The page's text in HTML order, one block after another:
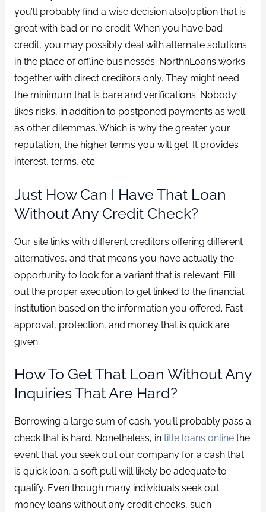
you’ll probably find a wise decision also|option that is
great with bad or no credit. When you have bad
credit, you may possibly deal with alternate solutions
in the place of offline businesses. NorthnLoans works
together with direct creditors only. They might need
the minimum that is bare and verifications. Nobody
likes risks, in addition to postponed payments as well
as other dilemmas. Which is why the greater your
reputation, the higher terms you will get. It provides
interest, terms, etc.
Just How Can I Have That Loan
Without Any Credit Check?
Our site links with different creditors offering different
alternatives, and that means you have actually the
opportunity to look for a variant that is relevant. Fill
out the proper execution to get linked to the financial
institution based on the information you offered. Fast
approval, protection, and money that is quick are
given.
How To Get That Loan Without Any
Inquiries That Are Hard?
Borrowing a large sum of cash, you’ll probably pass a
check that is hard. Nonetheless, in title loans onlinethe
event that you seek out our company for a cash that
is quick loan, a soft pull will likely be adequate to
qualify. Even though many individuals seek out
money loans without any credit checks, such